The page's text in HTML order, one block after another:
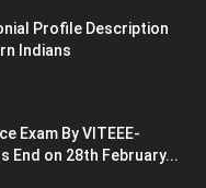
Profile Description
Indians
Exam By VITEEE-
End on 28th February...